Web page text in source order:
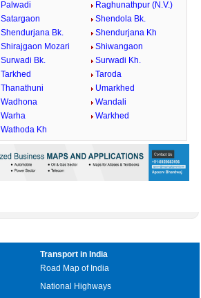
Palwadi
Raghunathpur (N.V.)
Satargaon
Shendola Bk.
Shendurjana Bk.
Shendurjana Kh
Shirajgaon Mozari
Shiwangaon
Surwadi Bk.
Surwadi Kh.
Tarkhed
Taroda
Thanathuni
Umarkhed
Wadhona
Wandali
Warha
Warkhed
Wathoda Kh
Transport in India
Road Map of India
National Highways